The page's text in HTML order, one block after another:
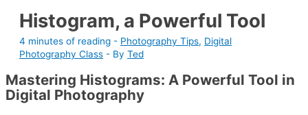
Histogram, a Powerful Tool
4 minutes of reading - Photography Tips, Digital
Photography Class - By Ted
Mastering Histograms: A Powerful Tool in
Digital Photography